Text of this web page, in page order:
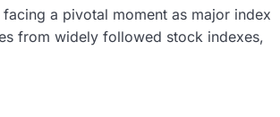
a pivotal moment as major index
from widely followed stock indexes,